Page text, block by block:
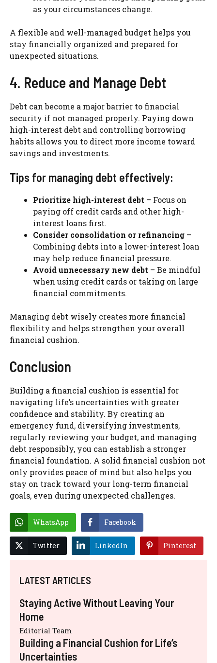
as your circumstances change.
A flexible and well-managed budget helps you
stay financially organized and prepared for
unexpected situations.
4. Reduce and Manage Debt
Debt can become a major barrier to financial
security if not managed properly. Paying down
high-interest debt and controlling borrowing
habits allows you to direct more income toward
savings and investments.
Tips for managing debt effectively:
Prioritize high-interest debt – Focus on
paying off credit cards and other high-
interest loans first.
Consider consolidation or refinancing –
Combining debts into a lower-interest loan
may help reduce financial pressure.
Avoid unnecessary new debt – Be mindful
when using credit cards or taking on large
financial commitments.
Managing debt wisely creates more financial
flexibility and helps strengthen your overall
financial cushion.
Conclusion
Building a financial cushion is essential for
navigating life’s uncertainties with greater
confidence and stability. By creating an
emergency fund, diversifying investments,
regularly reviewing your budget, and managing
debt responsibly, you can establish a stronger
financial foundation. A solid financial cushion not
only provides peace of mind but also helps you
stay on track toward your long-term financial
goals, even during unexpected challenges.
WhatsApp Facebook
Twitter LinkedIn Pinterest
LATEST ARTICLES
Staying Active Without Leaving Your
Home
Editorial Team
Building a Financial Cushion for Life’s
Uncertainties